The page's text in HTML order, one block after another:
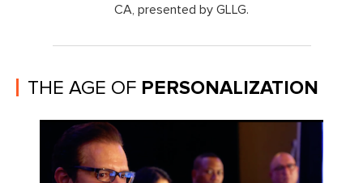
CA, presented by GLLG.
THE AGE OF PERSONALIZATION